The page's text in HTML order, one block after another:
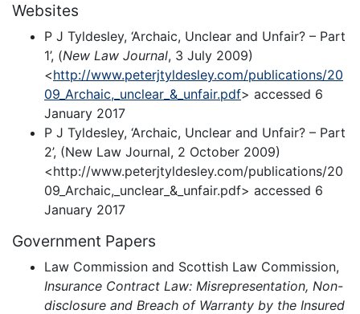
Websites
P J Tyldesley, ‘Archaic, Unclear and Unfair? – Part
1’, (New Law Journal, 3 July 2009)
<http://www.peterjtyldesley.com/publications/20
09_Archaic,_unclear_&_unfair.pdf> accessed 6
January 2017
P J Tyldesley, ‘Archaic, Unclear and Unfair? – Part
2’, (New Law Journal, 2 October 2009)
<http://www.peterjtyldesley.com/publications/20
09_Archaic,_unclear_&_unfair.pdf> accessed 6
January 2017
Government Papers
Law Commission and Scottish Law Commission,
Insurance Contract Law: Misrepresentation, Non-
disclosure and Breach of Warranty by the Insured